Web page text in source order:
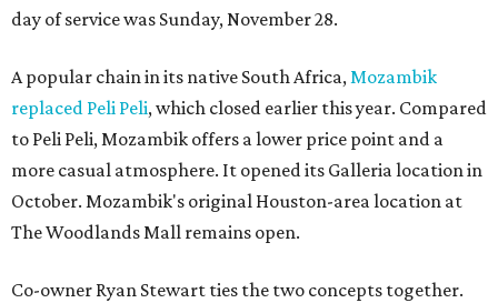
day of service was Sunday, November 28.
A popular chain in its native South Africa,Mozambik
replaced Peli Peli, which closed earlier this year. Compared
to Peli Peli, Mozambik offers a lower price point and a
more casual atmosphere. It opened its Galleria location in
October. Mozambik's original Houston-area location at
The Woodlands Mall remains open.
Co-owner Ryan Stewart ties the two concepts together.